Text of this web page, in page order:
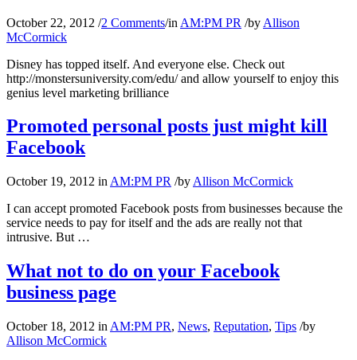
October 22, 2012 /2 Comments/in AM:PM PR /by Allison
McCormick
Disney has topped itself. And everyone else. Check out
http://monstersuniversity.com/edu/ and allow yourself to enjoy this
genius level marketing brilliance
Promoted personal posts just might kill
Facebook
October 19, 2012 in AM:PM PR /by Allison McCormick
I can accept promoted Facebook posts from businesses because the
service needs to pay for itself and the ads are really not that
intrusive. But …
What not to do on your Facebook
business page
October 18, 2012 in AM:PM PR, News, Reputation, Tips /by
Allison McCormick